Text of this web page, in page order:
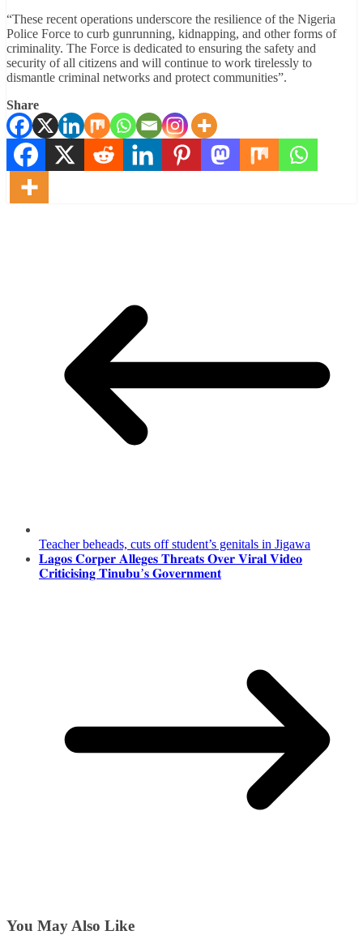
“These recent operations underscore the resilience of the Nigeria
Police Force to curb gunrunning, kidnapping, and other forms of
criminality. The Force is dedicated to ensuring the safety and
security of all citizens and will continue to work tirelessly to
dismantle criminal networks and protect communities”.
Share
Teacher beheads, cuts off student’s genitals in Jigawa
𝐋𝐚𝐠𝐨𝐬 𝐂𝐨𝐫𝐩𝐞𝐫 𝐀𝐥𝐥𝐞𝐠𝐞𝐬 𝐓𝐡𝐫𝐞𝐚𝐭𝐬 𝐎𝐯𝐞𝐫 𝐕𝐢𝐫𝐚𝐥 𝐕𝐢𝐝𝐞𝐨
𝐂𝐫𝐢𝐭𝐢𝐜𝐢𝐬𝐢𝐧𝐠 𝐓𝐢𝐧𝐮𝐛𝐮’𝐬 𝐆𝐨𝐯𝐞𝐫𝐧𝐦𝐞𝐧𝐭
You May Also Like